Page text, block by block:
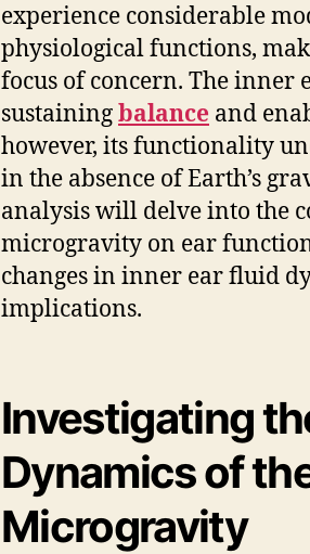
experience considerable
physiological functions,
focus of concern. The inner
sustainingbalance and
however, its functionality
in the absence of Earth’s
analysis will delve into the
microgravity on ear
changes in inner ear fluid
implications.
Investigating
Dynamics of
Microgravity